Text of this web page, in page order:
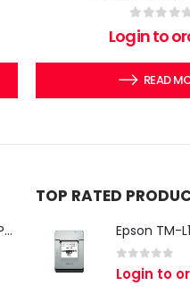
0out of
Login to
READ
iMin Swan 3 Pro Android POS Terminal – 15.6" Full HD All-in-One Desktop POS System
TOP RATED
0 out of 5
Login to